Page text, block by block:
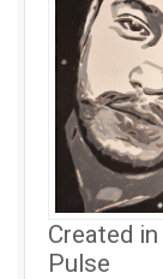
Created
Pulse